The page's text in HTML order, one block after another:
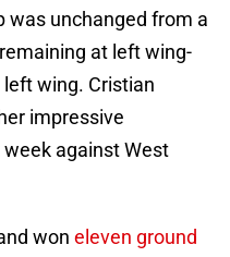
was unchanged from a
at left wing-
left wing. Cristian
impressive
against West
won eleven ground